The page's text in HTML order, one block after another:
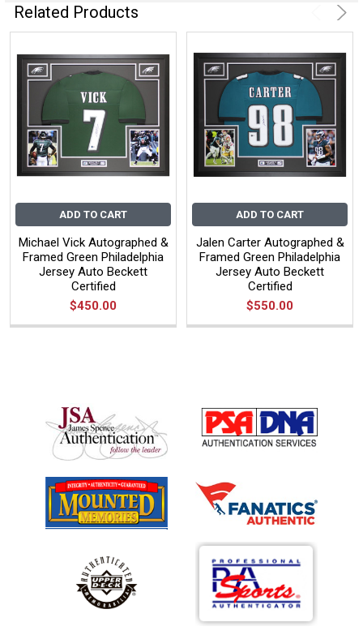
Related Products
ADD TO CART
Michael Vick Autographed &
Framed Green Philadelphia
Jersey Auto Beckett
Certified
$450.00
ADD TO CART
Jalen Carter Autographed &
Framed Green Philadelphia
Jersey Auto Beckett
Certified
$550.00